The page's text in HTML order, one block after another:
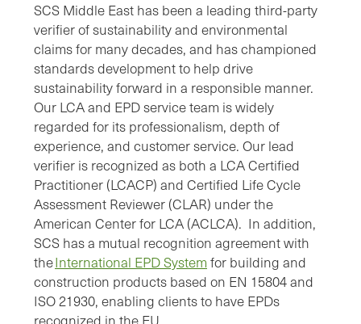
SCS Middle East has been a leading third-party
verifier of sustainability and environmental
claims for many decades, and has championed
standards development to help drive
sustainability forward in a responsible manner.
Our LCA and EPD service team is widely
regarded for its professionalism, depth of
experience, and customer service. Our lead
verifier is recognized as both a LCA Certified
Practitioner (LCACP) and Certified Life Cycle
Assessment Reviewer (CLAR) under the
American Center for LCA (ACLCA). In addition,
SCS has a mutual recognition agreement with
theInternational EPD System for building and
construction products based on EN 15804 and
ISO 21930, enabling clients to have EPDs